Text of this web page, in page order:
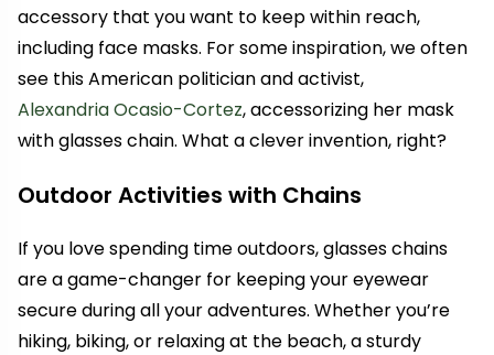
accessory that you want to keep within reach,
including face masks. For some inspiration, we often
see this American politician and activist,
Alexandria Ocasio-Cortez, accessorizing her mask
with glasses chain. What a clever invention, right?
Outdoor Activities with Chains
If you love spending time outdoors, glasses chains
are a game-changer for keeping your eyewear
secure during all your adventures. Whether you’re
hiking, biking, or relaxing at the beach, a sturdy